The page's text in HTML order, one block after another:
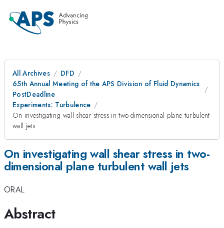
All Archives
DFD
65th Annual Meeting of the APS Division of Fluid Dynamics
PostDeadline
Experiments: Turbulence
On investigating wall shear stress in two-dimensional plane turbulent
wall jets
On investigating wall shear stress in two-
dimensional plane turbulent wall jets
ORAL
Abstract